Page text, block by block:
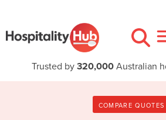
Trusted by 320,000Australian
COMPARE QUOTES